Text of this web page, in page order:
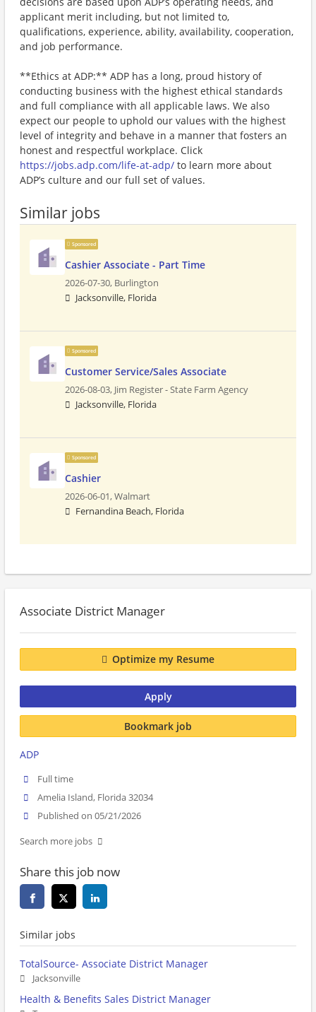
applicant merit including, but not limited to,
qualifications, experience, ability, availability, cooperation,
and job performance.
**Ethics at ADP:** ADP has a long, proud history of
conducting business with the highest ethical standards
and full compliance with all applicable laws. We also
expect our people to uphold our values with the highest
level of integrity and behave in a manner that fosters an
honest and respectful workplace. Click
https://jobs.adp.com/life-at-adp/ to learn more about
ADP’s culture and our full set of values.
Similar jobs
Sponsored
Cashier Associate - Part Time
2026-07-30, Burlington
Jacksonville, Florida
Sponsored
Customer Service/Sales Associate
2026-08-03, Jim Register - State Farm Agency
Jacksonville, Florida
Sponsored
Cashier
2026-06-01,Walmart
Fernandina Beach, Florida
Associate District Manager
Optimize my Resume
Apply
Bookmark job
ADP
Full time
Amelia Island, Florida 32034
Published on 05/21/2026
Search more jobs
Share this job now
Similar jobs
TotalSource- Associate District Manager
Jacksonville
Health & Benefits Sales District Manager